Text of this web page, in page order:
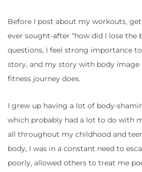
Before I post about my workouts,
ever sought-after “how did I lose the
questions, I feel strong importance
story, and my story with body image
fitness journey does.
I grew up having a lot of body-
which probably had a lot to do with
all throughout my childhood and
body, I was in a constant need to
poorly, allowed others to treat me